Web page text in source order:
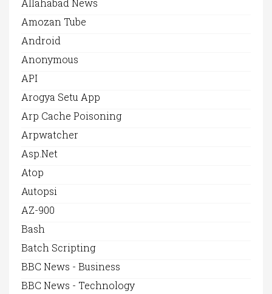
Allahabad News
Amozan Tube
Android
Anonymous
API
Arogya Setu App
Arp Cache Poisoning
Arpwatcher
Asp.net
Atop
Autopsi
AZ-900
Bash
Batch Scripting
BBC News - Business
BBC News - Technology